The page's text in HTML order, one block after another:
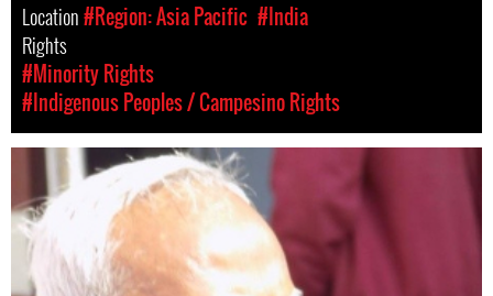
Location#Region: Asia Pacific #India
Rights
#Minority Rights
#Indigenous Peoples / Campesino Rights